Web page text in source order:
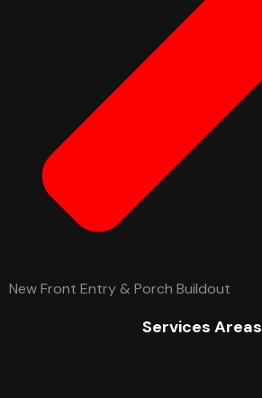
New Front Entry & Porch Buildout
Services Areas